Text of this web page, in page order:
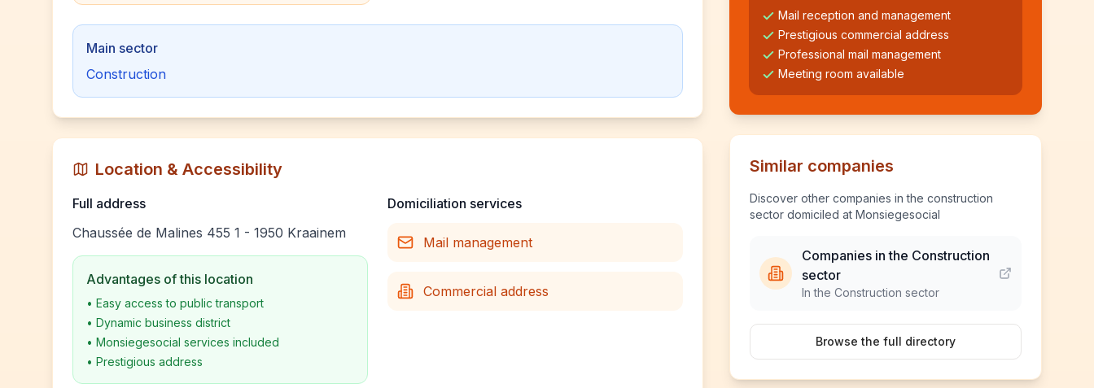
Main sector
Construction
Location & Accessibility
Full address
Chaussée de Malines 455 1 - 1950 Kraainem
Advantages of this location
• Easy access to public transport
• Dynamic business district
• Monsiegesocial services included
• Prestigious address
Domiciliation services
Mail management
Commercial address
Mail reception and management
Prestigious commercial address
Professional mail management
Meeting room available
Similar companies
Discover other companies in the construction
sector domiciled at Monsiegesocial
Companies in the Construction
sector
In the Construction sector
Browse the full directory